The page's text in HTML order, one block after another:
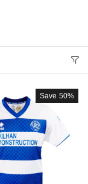
Save 50%